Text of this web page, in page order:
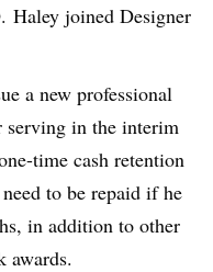
Haley joined Designer
a new professional
in the interim
time cash retention
to be repaid if he
in addition to other
awards.